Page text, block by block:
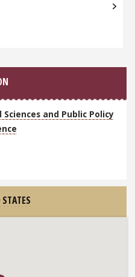
and Public Policy